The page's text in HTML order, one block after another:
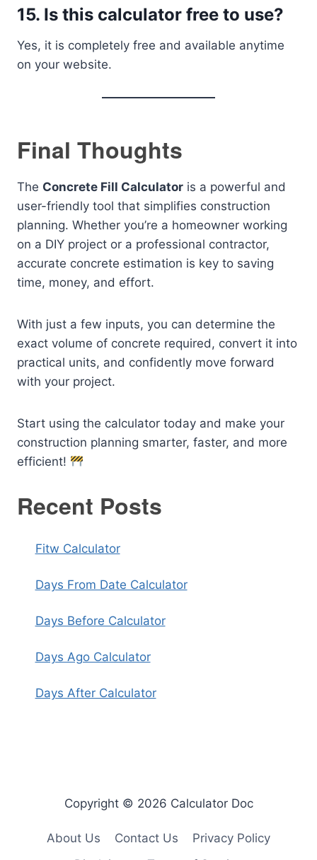
15. Is this calculator free to use?
Yes, it is completely free and available anytime
on your website.
Final Thoughts
The Concrete Fill Calculator is a powerful and
user-friendly tool that simplifies construction
planning. Whether you’re a homeowner working
on a DIY project or a professional contractor,
accurate concrete estimation is key to saving
time, money, and effort.
With just a few inputs, you can determine the
exact volume of concrete required, convert it into
practical units, and confidently move forward
with your project.
Start using the calculator today and make your
construction planning smarter, faster, and more
efficient!
Recent Posts
Fitw Calculator
Days From Date Calculator
Days Before Calculator
Days Ago Calculator
Days After Calculator
Copyright © 2026 Calculator Doc
About Us Contact Us
Privacy Policy